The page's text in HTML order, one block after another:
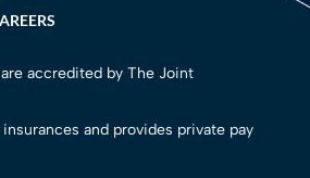
accredited by The Joint
and provides private pay